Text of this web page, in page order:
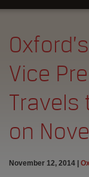
Vice
Travels
on
November 12, 2014